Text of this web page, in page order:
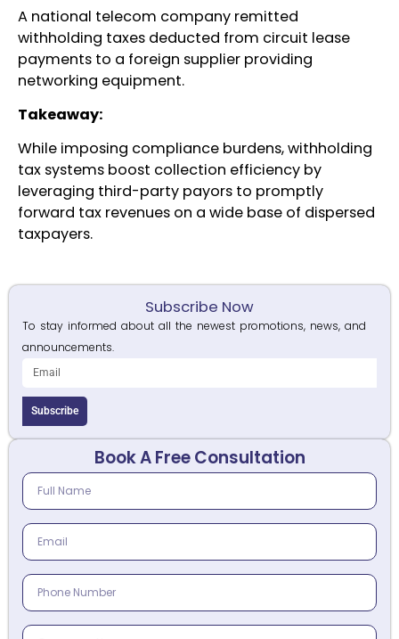
A national telecom company remitted
withholding taxes deducted from circuit lease
payments to a foreign supplier providing
networking equipment.
Takeaway:
While imposing compliance burdens, withholding
tax systems boost collection efficiency by
leveraging third-party payors to promptly
forward tax revenues on a wide base of dispersed
taxpayers.
Subscribe Now
To stay informed about all the newest promotions, news, and
announcements.
Subscribe
Book A Free Consultation